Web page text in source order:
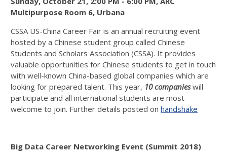
Multipurpose Room 6, Urbana
CSSA US-China Career Fair is an annual recruiting event
hosted by a Chinese student group called Chinese
Students and Scholars Association (CSSA). It provides
valuable opportunities for Chinese students to get in touch
with well-known China-based global companies which are
looking for prepared talent. This year, 10 companieswill
participate and all international students are most
welcome to join. Further details posted on handshake
Big Data Career Networking Event (Summit 2018)